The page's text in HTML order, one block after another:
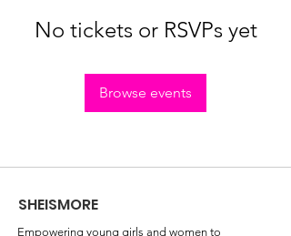
No tickets or RSVPs yet
Browse events
SHEISMORE
Empowering young girls and women to